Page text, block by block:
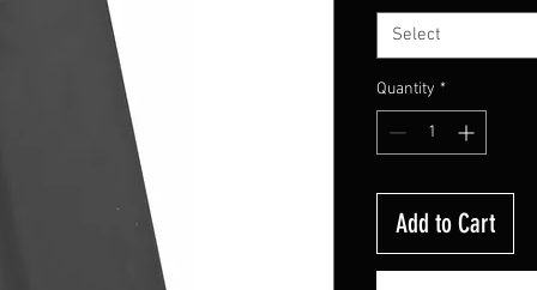
Select
Quantity *
Add to Cart